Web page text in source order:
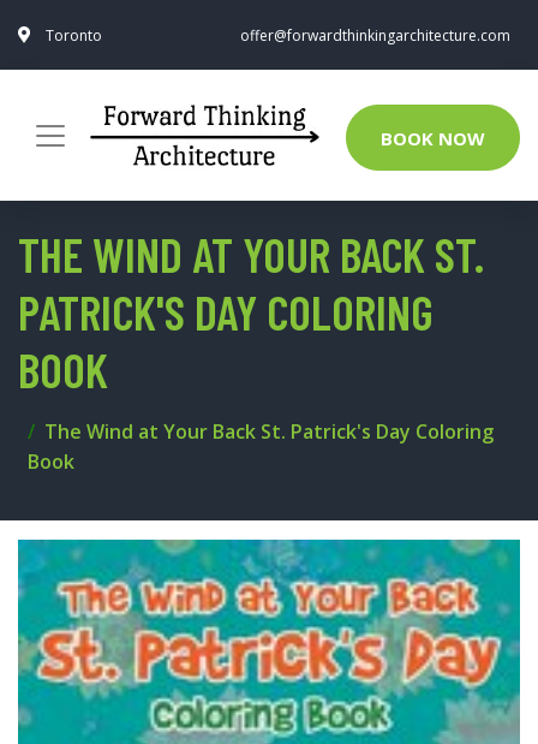
Toronto offer@forwardthinkingarchitecture.com
BOOK NOW
THE WIND AT YOUR BACK ST.
PATRICK'S DAY COLORING
BOOK
The Wind at Your Back St. Patrick's Day Coloring
Book